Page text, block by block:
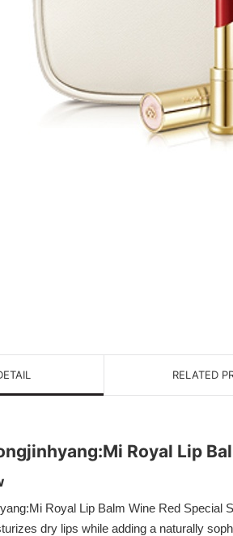
RELATED
Royal Lip
Royal Lip Balm Wine Red Special
dry lips while adding a naturally